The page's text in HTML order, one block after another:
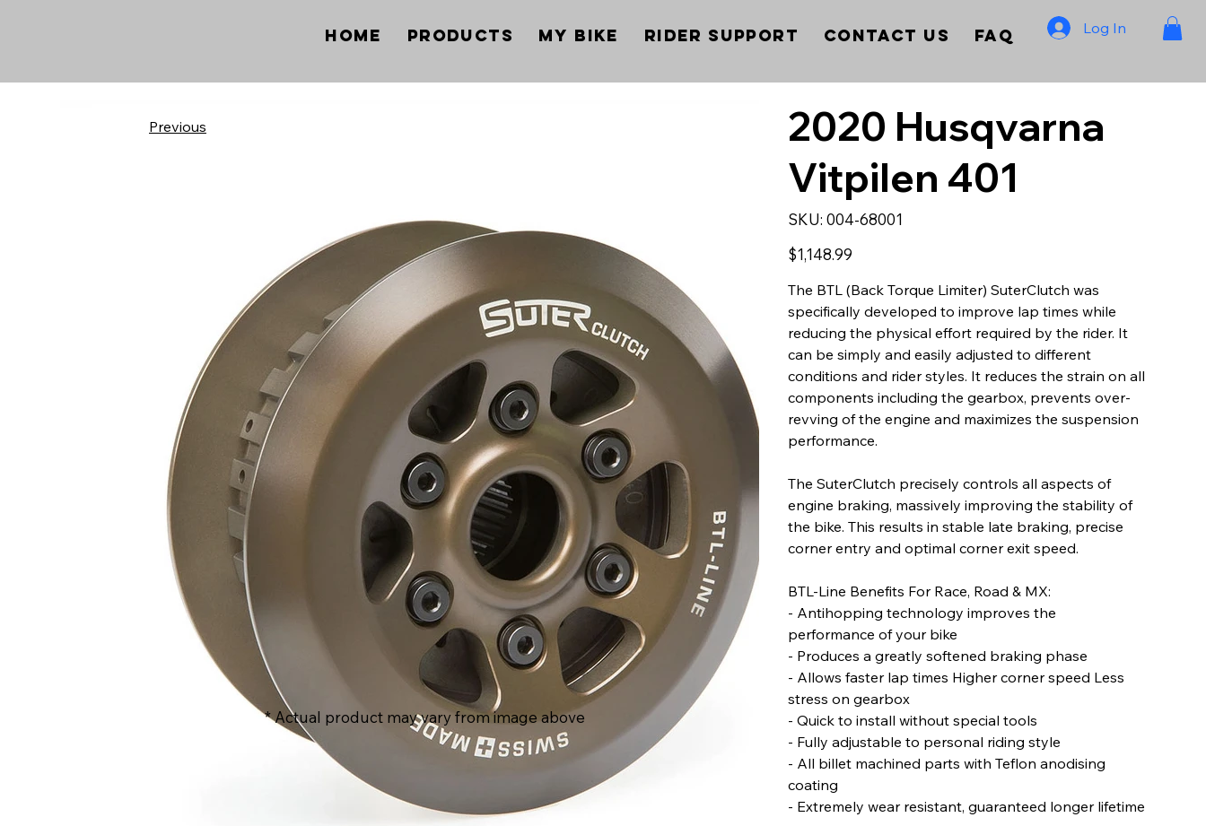
Home Products My Bike Rider Support Contact Us FAQ Log In
2020 Husqvarna
Vitpilen 401
SKU: SKU
004-
004-68001
Price
$1,148.99
The BTL (Back Torque Limiter) SuterClutch was
specifically developed to improve lap times while
reducing the physical effort required by the rider. It
can be simply and easily adjusted to different
conditions and rider styles. It reduces the strain on all
components including the gearbox, prevents over-
revving of the engine and maximizes the suspension
performance.
The SuterClutch precisely controls all aspects of
engine braking, massively improving the stability of
the bike. This results in stable late braking, precise
corner entry and optimal corner exit speed.
BTL-Line Benefits For Race, Road & MX:
- Antihopping technology improves the
performance of your bike
- Produces a greatly softened braking phase
- Allows faster lap times Higher corner speed Less
stress on gearbox
- Quick to install without special tools
- Fully adjustable to personal riding style
- All billet machined parts with Teflon anodising
coating
- Extremely wear resistant, guaranteed longer lifetime
Previous
* Actual product may vary from image above